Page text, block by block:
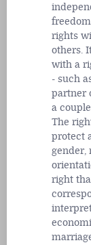
rights
others.
with a
- such
partner
a
The
protect
gender,
right